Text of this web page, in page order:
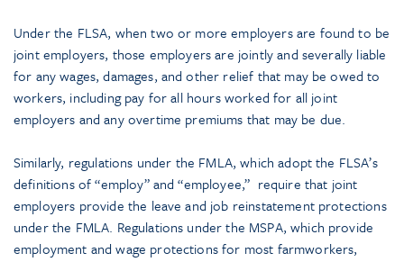
Under the FLSA, when two or more employers are found to be
joint employers, those employers are jointly and severally liable
for any wages, damages, and other relief that may be owed to
workers, including pay for all hours worked for all joint
employers and any overtime premiums that may be due.
Similarly, regulations under the FMLA, which adopt the FLSA’s
definitions of “employ” and “employee,” require that joint
employers provide the leave and job reinstatement protections
under the FMLA. Regulations under the MSPA, which provide
employment and wage protections for most farmworkers,